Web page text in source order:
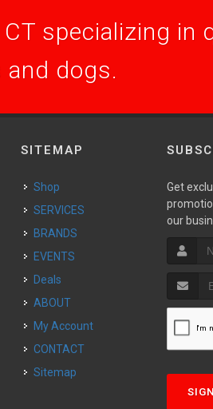
specializing in
dogs.
SITEMAP
Shop
SERVICES
BRANDS
EVENTS
Deals
ABOUT
My Account
CONTACT
Sitemap
Get
our